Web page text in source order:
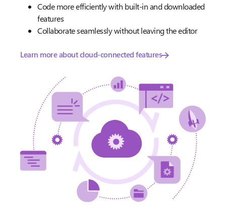
Code more efficiently with built-in and downloaded
features
Collaborate seamlessly without leaving the editor
Learn more about cloud-connected features